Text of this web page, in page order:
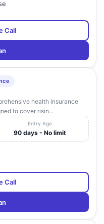
Call
health insurance
to cover risin...
Entry Age
90 days - No limit
Call